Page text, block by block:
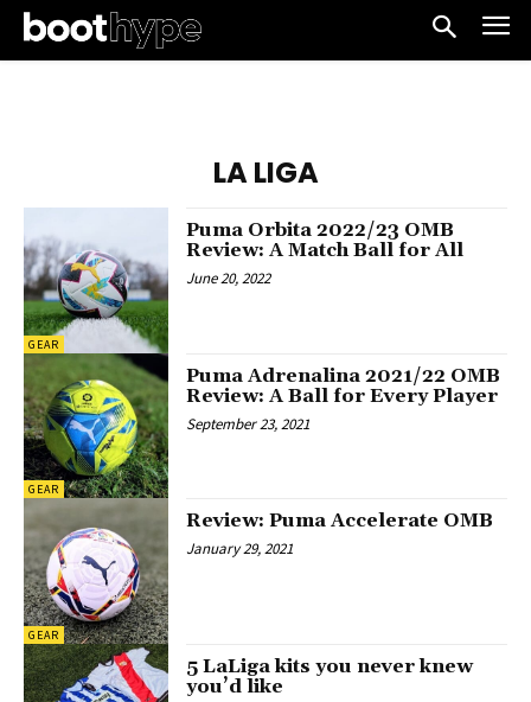
LA LIGA
GEAR
Puma Orbita 2022/23 OMB
Review: A Match Ball for All
June 20, 2022
GEAR
Puma Adrenalina 2021/22 OMB
Review: A Ball for Every Player
September 23, 2021
GEAR
Review: Puma Accelerate OMB
January 29, 2021
5 LaLiga kits you never knew
you’d like